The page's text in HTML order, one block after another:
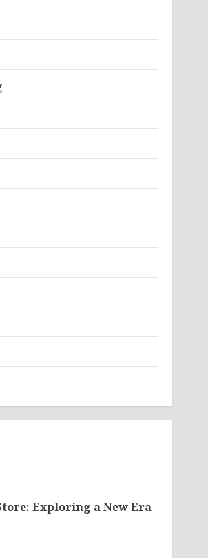
Exploring a New Era